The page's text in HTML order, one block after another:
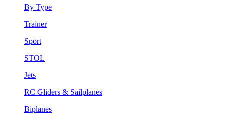
By Type
Trainer
Sport
STOL
Jets
RC Gliders & Sailplanes
Biplanes